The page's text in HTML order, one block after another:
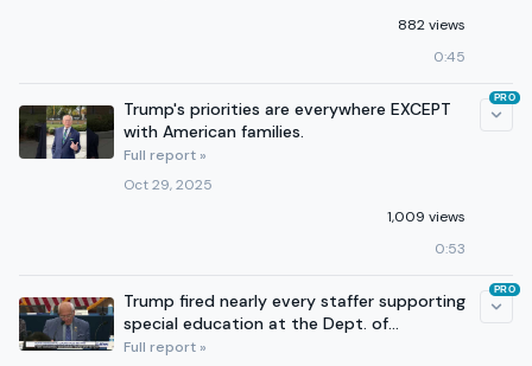
882 views
0:45
Trump's priorities are everywhere EXCEPT
with American families.
Full report »
Oct 29, 2025
1,009 views
0:53
PRO
Trump fired nearly every staffer supporting
special education at the Dept. of
Education
Full report »
PRO